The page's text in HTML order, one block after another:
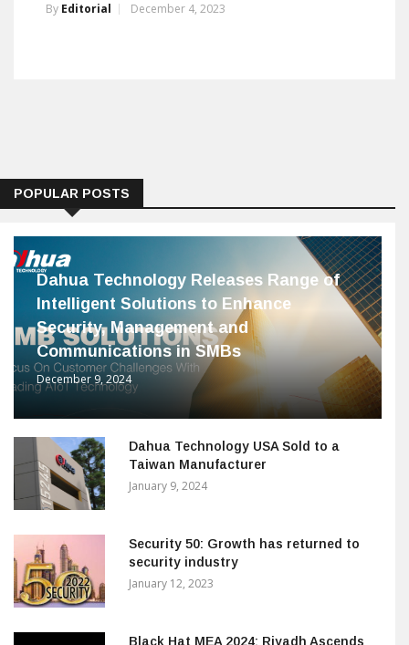
By Editorial December 4, 2023
POPULAR POSTS
Dahua Technology Releases Range of
Intelligent Solutions to Enhance
Security, Management and
Communications in SMBs
December 9, 2024
Dahua Technology USA Sold to a
Taiwan Manufacturer
January 9, 2024
Security 50: Growth has returned to
security industry
January 12, 2023
Black Hat MEA 2024: Riyadh Ascends